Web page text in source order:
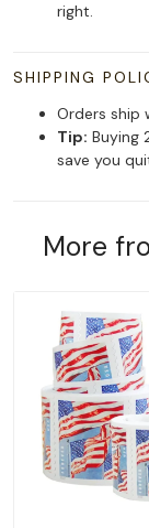
right.
SHIPPING
Orders ship
Tip: Buying
save you
More